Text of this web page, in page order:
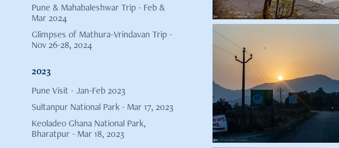
Pune & Mahabaleshwar Trip - Feb &
Mar 2024
Glimpses of Mathura-Vrindavan Trip -
Nov 26-28, 2024
2023
Pune Visit - Jan-Feb 2023
Sultanpur National Park - Mar 17, 2023
Keoladeo Ghana National Park,
Bharatpur - Mar 18, 2023